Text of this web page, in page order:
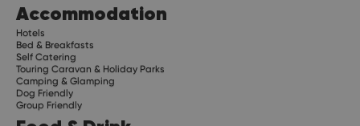
Accommodation
Hotels
Bed & Breakfasts
Self Catering
Touring Caravan & Holiday Parks
Camping & Glamping
Dog Friendly
Group Friendly